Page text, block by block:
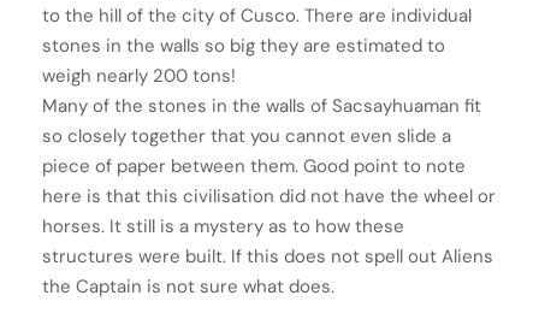
to the hill of the city of Cusco. There are individual
stones in the walls so big they are estimated to
weigh nearly 200 tons!
Many of the stones in the walls of Sacsayhuaman fit
so closely together that you cannot even slide a
piece of paper between them. Good point to note
here is that this civilisation did not have the wheel or
horses. It still is a mystery as to how these
structures were built. If this does not spell out Aliens
the Captain is not sure what does.